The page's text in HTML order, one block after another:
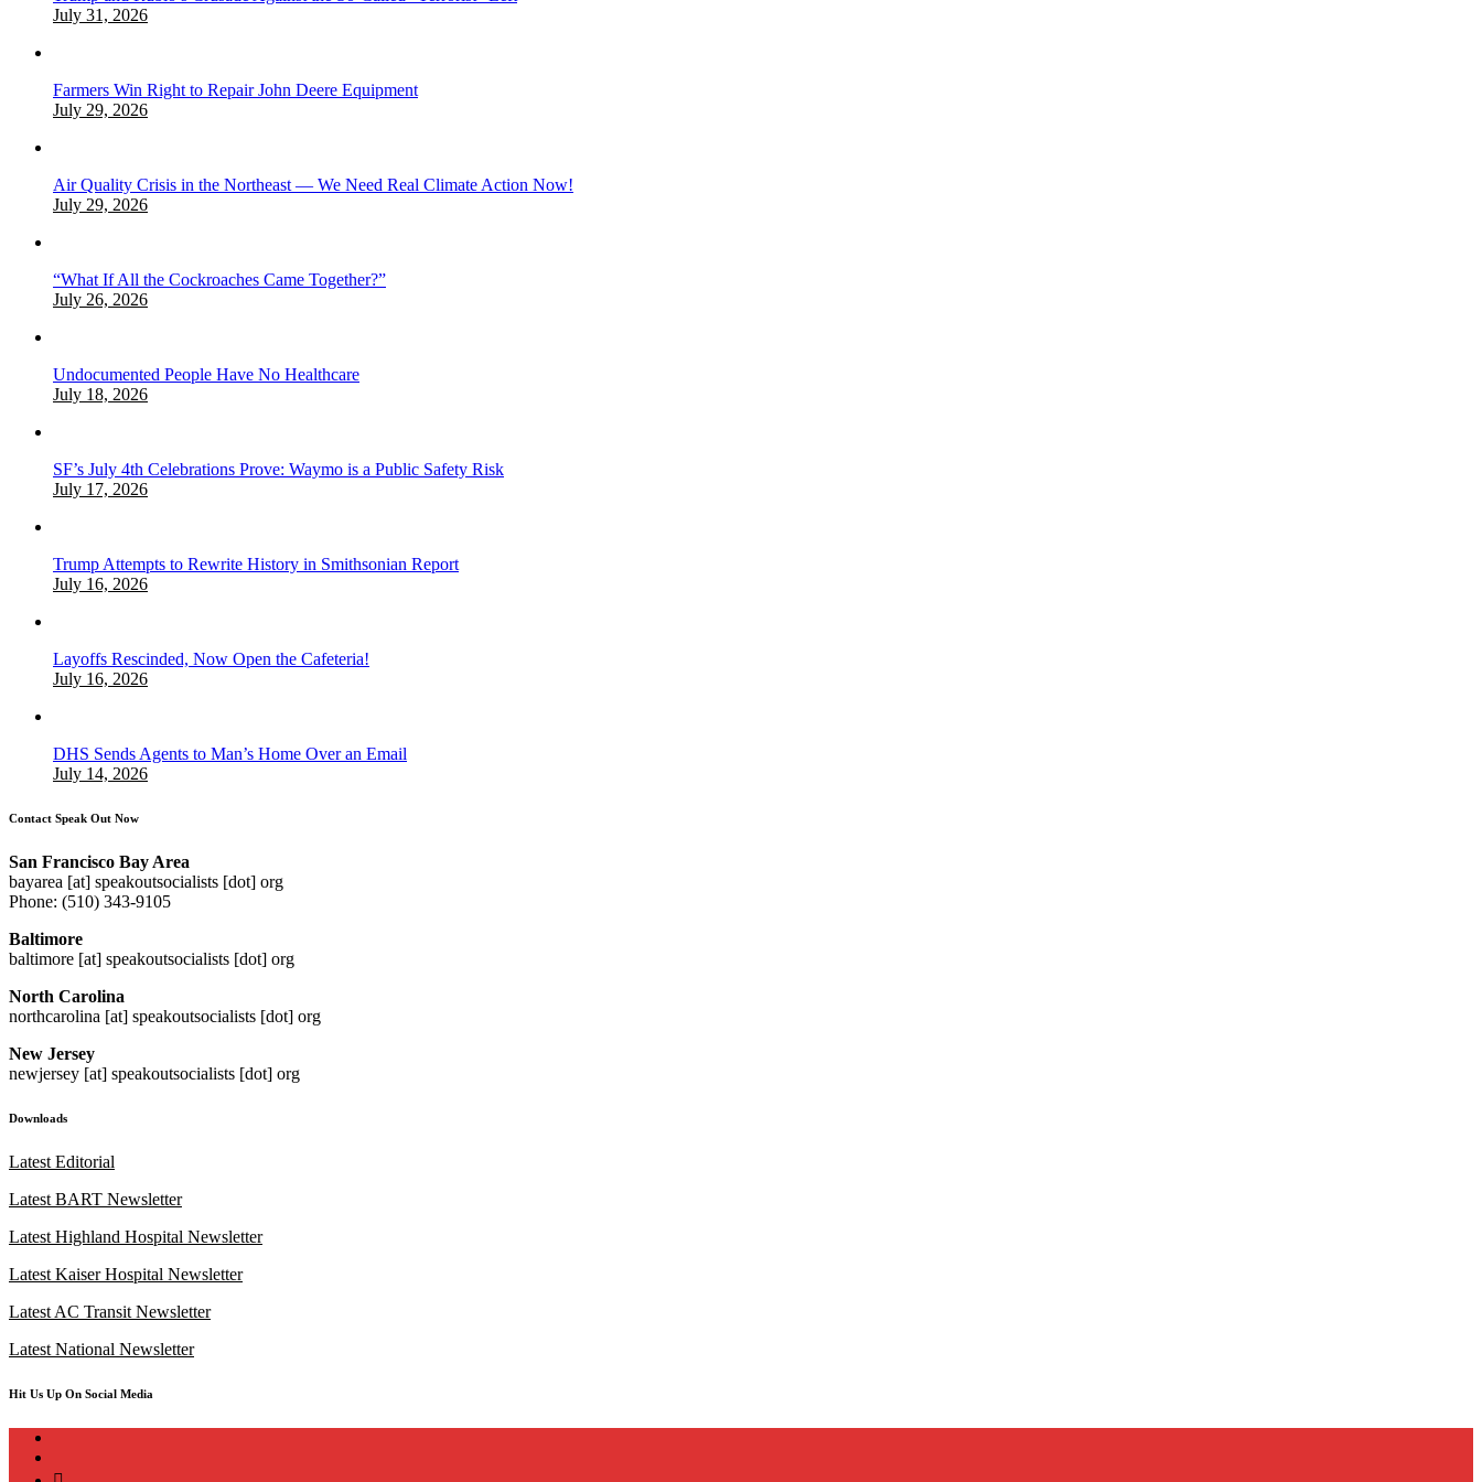
July 31, 2026
Farmers Win Right to Repair John Deere Equipment
July 29, 2026
Air Quality Crisis in the Northeast — We Need Real Climate Action Now!
July 29, 2026
“What If All the Cockroaches Came Together?”
July 26, 2026
Undocumented People Have No Healthcare
July 18, 2026
SF’s July 4th Celebrations Prove: Waymo is a Public Safety Risk
July 17, 2026
Trump Attempts to Rewrite History in Smithsonian Report
July 16, 2026
Layoffs Rescinded, Now Open the Cafeteria!
July 16, 2026
DHS Sends Agents to Man’s Home Over an Email
July 14, 2026
Contact Speak Out Now
San Francisco Bay Area
bayarea [at] speakoutsocialists [dot] org
Phone: (510) 343-9105
Baltimore
baltimore [at] speakoutsocialists [dot] org
North Carolina
northcarolina [at] speakoutsocialists [dot] org
New Jersey
newjersey [at] speakoutsocialists [dot] org
Downloads
Latest Editorial
Latest BART Newsletter
Latest Highland Hospital Newsletter
Latest Kaiser Hospital Newsletter
Latest AC Transit Newsletter
Latest National Newsletter
Hit Us Up On Social Media